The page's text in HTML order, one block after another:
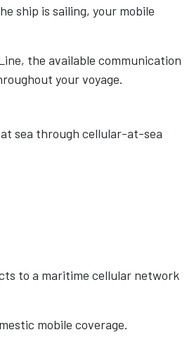
ship is sailing, your mobile
the available communication
your voyage.
sea through cellular-at-sea
to a maritime cellular network
mobile coverage.